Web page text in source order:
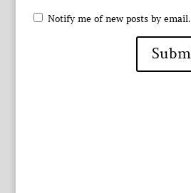
Notify me of new posts by email.